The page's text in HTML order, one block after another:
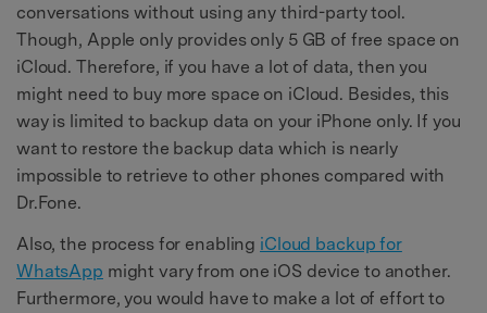
conversations without using any third-party tool.
Though, Apple only provides only 5 GB of free space on
iCloud. Therefore, if you have a lot of data, then you
might need to buy more space on iCloud. Besides, this
way is limited to backup data on your iPhone only. If you
want to restore the backup data which is nearly
impossible to retrieve to other phones compared with
Dr.Fone.
Also, the process for enabling iCloud backup for
WhatsApp might vary from one iOS device to another.
Furthermore, you would have to make a lot of effort to